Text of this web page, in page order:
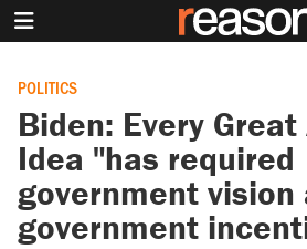
POLITICS
Biden: Every
Idea "has required
government vision
government